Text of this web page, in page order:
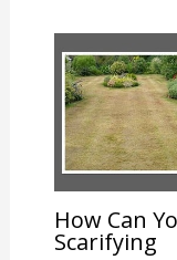
How Can
Scarifying